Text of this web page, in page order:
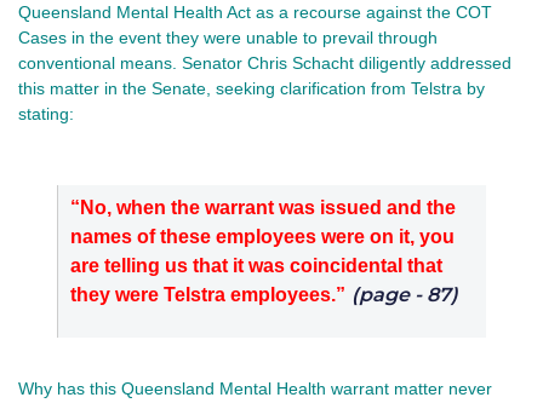
Queensland Mental Health Act as a recourse against the COT
Cases in the event they were unable to prevail through
conventional means. Senator Chris Schacht diligently addressed
this matter in the Senate, seeking clarification from Telstra by
stating:
“No, when the warrant was issued and the
names of these employees were on it, you
are telling us that it was coincidental that
they were Telstra employees.” (page - 87)
Why has this Queensland Mental Health warrant matter never